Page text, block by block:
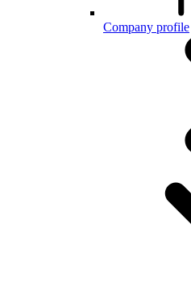
Company profile